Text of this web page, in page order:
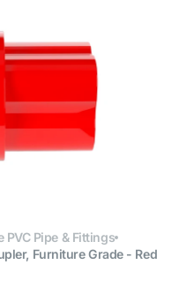
Open
PVC Pipe & Fittings
Furniture Grade - Red